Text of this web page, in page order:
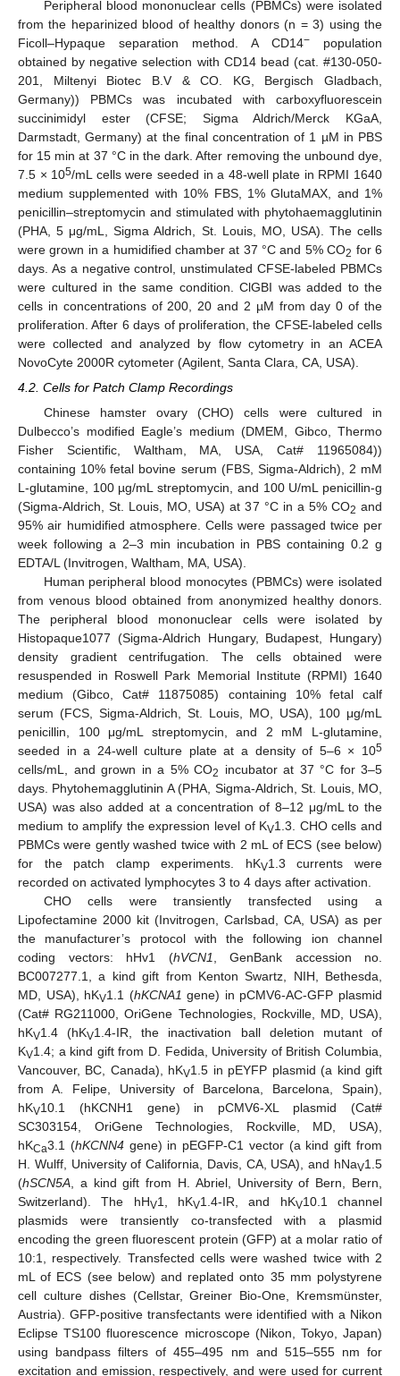
Peripheral blood mononuclear cells (PBMCs) were isolated
from the heparinized blood of healthy donors (n = 3) using the
Ficoll–Hypaque separation method. A CD14− population
obtained by negative selection with CD14 bead (cat. #130-050-
201, Miltenyi Biotec B.V & CO. KG, Bergisch Gladbach,
Germany)) PBMCs was incubated with carboxyfluorescein
succinimidyl ester (CFSE; Sigma Aldrich/Merck KGaA,
Darmstadt, Germany) at the final concentration of 1 µM in PBS
for 15 min at 37 °C in the dark. After removing the unbound dye,
7.5 × 105/mL cells were seeded in a 48-well plate in RPMI 1640
medium supplemented with 10% FBS, 1% GlutaMAX, and 1%
penicillin–streptomycin and stimulated with phytohaemagglutinin
(PHA, 5 μg/mL, Sigma Aldrich, St. Louis, MO, USA). The cells
were grown in a humidified chamber at 37 °C and 5% CO2 for 6
days. As a negative control, unstimulated CFSE-labeled PBMCs
were cultured in the same condition. ClGBI was added to the
cells in concentrations of 200, 20 and 2 µM from day 0 of the
proliferation. After 6 days of proliferation, the CFSE-labeled cells
were collected and analyzed by flow cytometry in an ACEA
NovoCyte 2000R cytometer (Agilent, Santa Clara, CA, USA).
4.2. Cells for Patch Clamp Recordings
Chinese hamster ovary (CHO) cells were cultured in
Dulbecco’s modified Eagle’s medium (DMEM, Gibco, Thermo
Fisher Scientific, Waltham, MA, USA, Cat# 11965084))
containing 10% fetal bovine serum (FBS, Sigma-Aldrich), 2 mM
L-glutamine, 100 µg/mL streptomycin, and 100 U/mL penicillin-g
(Sigma-Aldrich, St. Louis, MO, USA) at 37 °C in a 5% CO2 and
95% air humidified atmosphere. Cells were passaged twice per
week following a 2–3 min incubation in PBS containing 0.2 g
EDTA/L (Invitrogen, Waltham, MA, USA).
Human peripheral blood monocytes (PBMCs) were isolated
from venous blood obtained from anonymized healthy donors.
The peripheral blood mononuclear cells were isolated by
Histopaque1077 (Sigma-Aldrich Hungary, Budapest, Hungary)
density gradient centrifugation. The cells obtained were
resuspended in Roswell Park Memorial Institute (RPMI) 1640
medium (Gibco, Cat# 11875085) containing 10% fetal calf
serum (FCS, Sigma-Aldrich, St. Louis, MO, USA), 100 μg/mL
penicillin, 100 μg/mL streptomycin, and 2 mM L-glutamine,
seeded in a 24-well culture plate at a density of 5–6 × 105
cells/mL, and grown in a 5% CO2
incubator at 37 °C for 3–5
days. Phytohemagglutinin A (PHA, Sigma-Aldrich, St. Louis, MO,
USA) was also added at a concentration of 8–12 μg/mL to the
medium to amplify the expression level of KV1.3. CHO cells and
PBMCs were gently washed twice with 2 mL of ECS (see below)
for the patch clamp experiments. hKV1.3 currents were
recorded on activated lymphocytes 3 to 4 days after activation.
CHO cells were transiently transfected using a
Lipofectamine 2000 kit (Invitrogen, Carlsbad, CA, USA) as per
the manufacturer’s protocol with the following ion channel
coding vectors: hHv1 (hVCN1, GenBank accession no.
BC007277.1, a kind gift from Kenton Swartz, NIH, Bethesda,
MD, USA), hKV1.1 (hKCNA1 gene) in pCMV6-AC-GFP plasmid
(Cat# RG211000, OriGene Technologies, Rockville, MD, USA),
hKV1.4 (hKV1.4-IR, the inactivation ball deletion mutant of
KV1.4; a kind gift from D. Fedida, University of British Columbia,
Vancouver, BC, Canada), hKV1.5 in pEYFP plasmid (a kind gift
from A. Felipe, University of Barcelona, Barcelona, Spain),
hKV10.1 (hKCNH1 gene) in pCMV6-XL plasmid (Cat#
SC303154, OriGene Technologies, Rockville, MD, USA),
hKCa3.1 (hKCNN4gene) in pEGFP-C1 vector (a kind gift from
H. Wulff, University of California, Davis, CA, USA), and hNaV1.5
(hSCN5A, a kind gift from H. Abriel, University of Bern, Bern,
Switzerland). The hHV1, hKV1.4-IR, and hKV10.1 channel
plasmids were transiently co-transfected with a plasmid
encoding the green fluorescent protein (GFP) at a molar ratio of
10:1, respectively. Transfected cells were washed twice with 2
mL of ECS (see below) and replated onto 35 mm polystyrene
cell culture dishes (Cellstar, Greiner Bio-One, Kremsmünster,
Austria). GFP-positive transfectants were identified with a Nikon
Eclipse TS100 fluorescence microscope (Nikon, Tokyo, Japan)
using bandpass filters of 455–495 nm and 515–555 nm for
excitation and emission, respectively, and were used for current